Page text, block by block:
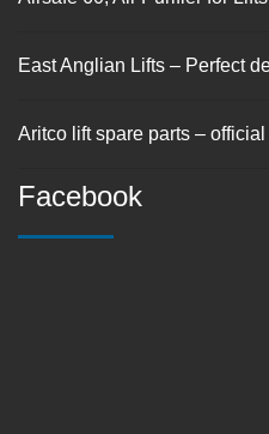
East Anglian Lifts – Perfect
Aritco lift spare parts –
Facebook